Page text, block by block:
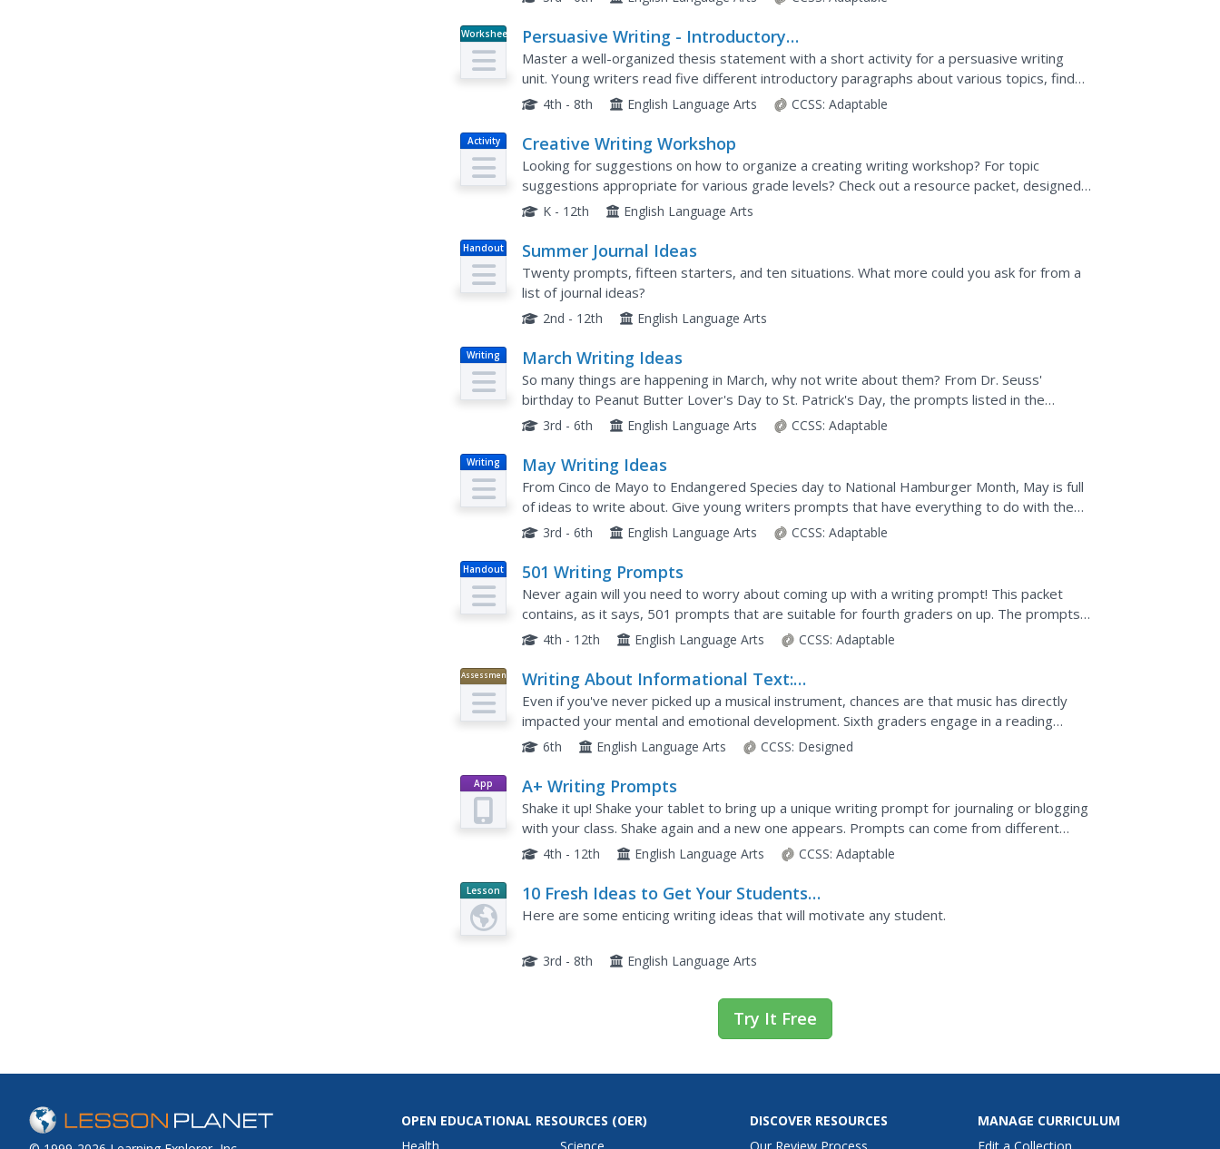
Worksheet
Persuasive Writing - Introductory
Paragraph Review
Master a well-organized thesis statement with a short activity for a persuasive writing
unit. Young writers read five different introductory paragraphs about various topics, find
the main ideas addressed in each thesis statement, and jot...
4th - 8th English Language Arts CCSS: Adaptable
Activity Creative Writing Workshop
Looking for suggestions on how to organize a creating writing workshop? For topic
suggestions appropriate for various grade levels? Check out a resource packet, designed
for English language arts instructors, that is packed with ideas...
K - 12th English Language Arts
Handout Summer Journal Ideas
Twenty prompts, fifteen starters, and ten situations. What more could you ask for from a
list of journal ideas?
2nd - 12th English Language Arts
Writing March Writing Ideas
So many things are happening in March, why not write about them? From Dr. Seuss'
birthday to Peanut Butter Lover's Day to St. Patrick's Day, the prompts listed in the
worksheet are sure to spark creative writing.
3rd - 6th English Language Arts CCSS: Adaptable
Writing May Writing Ideas
From Cinco de Mayo to Endangered Species day to National Hamburger Month, May is full
of ideas to write about. Give young writers prompts that have everything to do with the
month of May. Topics include writing a story, conducting...
3rd - 6th English Language Arts CCSS: Adaptable
Handout 501 Writing Prompts
Never again will you need to worry about coming up with a writing prompt! This packet
contains, as it says, 501 prompts that are suitable for fourth graders on up. The prompts
are paired into four categories (persuasive, expository,...
4th - 12th English Language Arts CCSS: Adaptable
Assessment
Writing About Informational Text:
Music and the Brain
Even if you've never picked up a musical instrument, chances are that music has directly
impacted your mental and emotional development. Sixth graders engage in a reading
activity in which they read two articles on the impact of music on...
6th English Language Arts CCSS: Designed
App A+ Writing Prompts
Shake it up! Shake your tablet to bring up a unique writing prompt for journaling or blogging
with your class. Shake again and a new one appears. Prompts can come from different
categories (sketches, scenes, texts, words, news) to help...
4th - 12th English Language Arts CCSS: Adaptable
Lesson
Planet
Article
10 Fresh Ideas to Get Your Students
Writing
Here are some enticing writing ideas that will motivate any student.
3rd - 8th English Language Arts
Try It Free
OPEN EDUCATIONAL RESOURCES (OER)
DISCOVER RESOURCES
MANAGE CURRICULUM